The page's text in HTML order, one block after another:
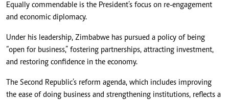
Equally commendable is the President’s focus on re-engagement
and economic diplomacy.
Under his leadership, Zimbabwe has pursued a policy of being
“open for business,” fostering partnerships, attracting investment,
and restoring confidence in the economy.
The Second Republic’s reform agenda, which includes improving
the ease of doing business and strengthening institutions, reflects a